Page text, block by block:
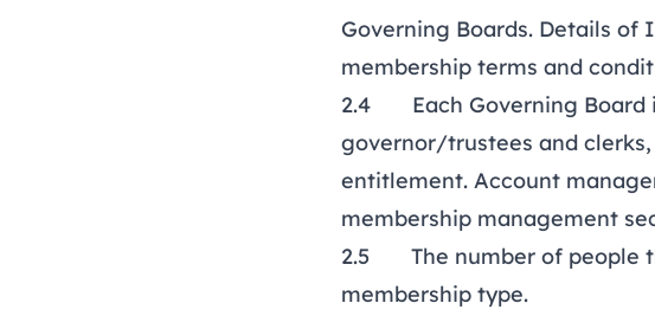
Governing Boards. Details of
membership terms and
2.4 Each Governing Board
governor/trustees and
entitlement. Account
membership management
2.5 The number of people
membership type.